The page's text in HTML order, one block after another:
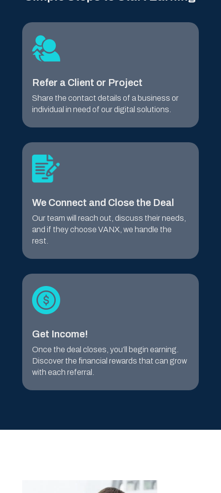
Refer a Client or Project
Share the contact details of a business or
individual in need of our digital solutions.
We Connect and Close the Deal
Our team will reach out, discuss their needs,
and if they choose VANX, we handle the
rest.
Get Income!
Once the deal closes, you’ll begin earning.
Discover the financial rewards that can grow
with each referral.